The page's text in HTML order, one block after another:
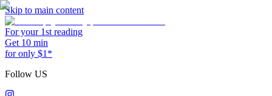
Skip to main content
For your 1st reading
Get 10 min
for only $1*
Follow US